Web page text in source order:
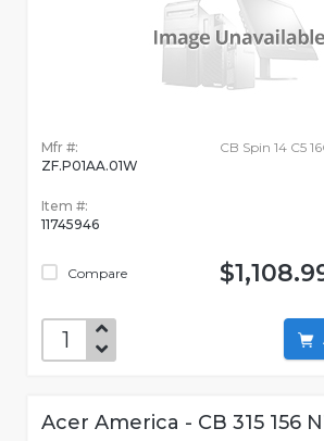
Mfr #:
ZF.P01AA.01W
Item #:
11745946
Compare
CB Spin 14 C5
Acer America - CB 315 156